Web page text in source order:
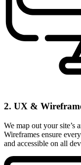
2. UX &
We map out your site’s
Wireframes ensure
and accessible on all